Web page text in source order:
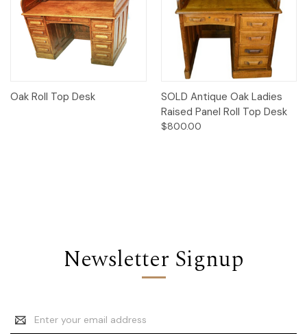
Oak Roll Top Desk
SOLD Antique Oak Ladies
Raised Panel Roll Top Desk
$800.00
Newsletter Signup
Email
Address